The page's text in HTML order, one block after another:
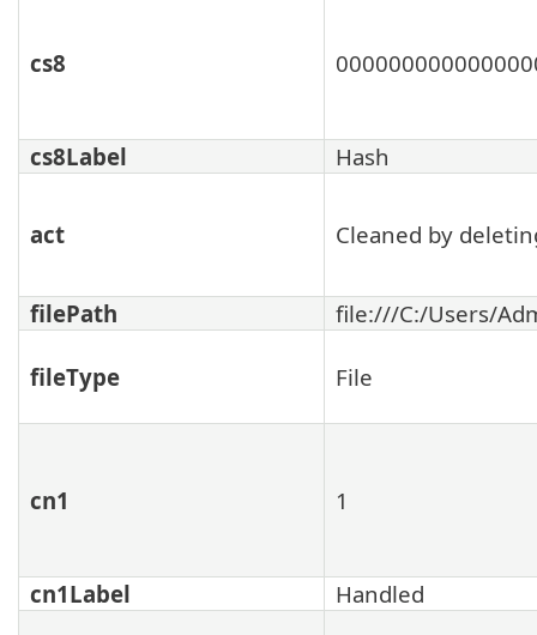
cs8
cs8Label Hash
act Cleaned by
filePath file:///C:/Users/
fileType File
cn1 1
cn1Label Handled